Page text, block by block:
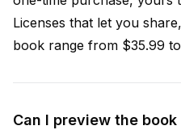
Licenses that let you
book range from $35.99
Can I preview the